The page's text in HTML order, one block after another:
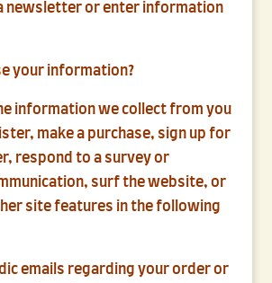
newsletter or enter information
your information?
information we collect from you
make a purchase, sign up for
respond to a survey or
surf the website, or
site features in the following
emails regarding your order or